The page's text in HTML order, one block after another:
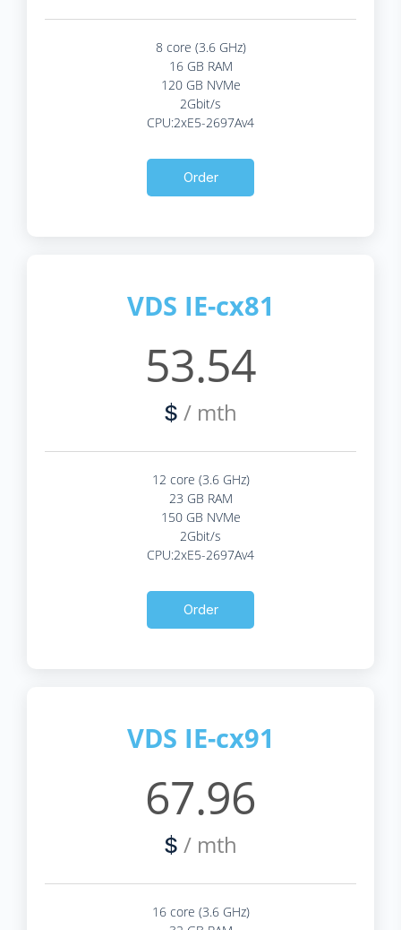
8 core (3.6 GHz)
16 GB RAM
120 GB NVMe
2Gbit/s
CPU:2xE5-2697Av4
Order
VDS IE-cx81
53.54
$ / mth
12 core (3.6 GHz)
23 GB RAM
150 GB NVMe
2Gbit/s
CPU:2xE5-2697Av4
Order
VDS IE-cx91
67.96
$ / mth
16 core (3.6 GHz)